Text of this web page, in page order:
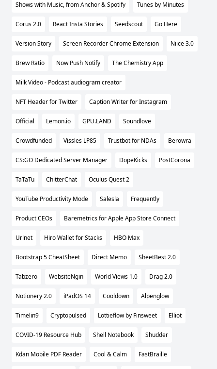
Shows with Music, from Anchor & Spotify Tunes by Minutes
Corus 2.0 React Insta Stories Seedscout Go Here
Version Story Screen Recorder Chrome Extension Niice 3.0
Brew Ratio Now Push Notify The Chemistry App
Milk Video - Podcast audiogram creator
NFT Header for Twitter Caption Writer for Instagram
Official Lemon.io GPU.LAND Soundlove
Crowdfunded Vissles LP85 Trustbot for NDAs Berowra
CS:GO Dedicated Server Manager DopeKicks PostCorona
TaTaTu ChitterChat Oculus Quest 2
YouTube Productivity Mode Salesla Frequently
Product CEOs Baremetrics for Apple App Store Connect
Urlnet Hiro Wallet for Stacks HBO Max
Bootstrap 5 CheatSheet Direct Memo SheetBest 2.0
Tabzero WebsiteNgin World Views 1.0 Drag 2.0
Notionery 2.0 iPadOS 14 Cooldown Alpenglow
Timelin9 Cryptopulsed Lottieflow by Finsweet Elliot
COVID-19 Resource Hub Shell Notebook Shudder
Kdan Mobile PDF Reader Cool & Calm FastBraille